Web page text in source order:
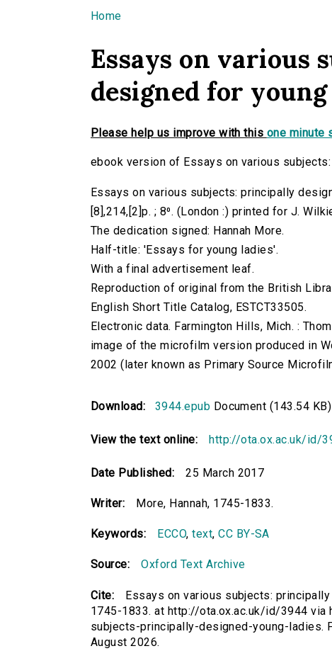
You are here
Home
Essays on various
designed for
Please help us improve with this one minute
ebook version of Essays on various
Essays on various subjects: principally
[8],214,[2]p. ; 8⁰. (London :) printed for J.
The dedication signed: Hannah More.
Half-title: 'Essays for young ladies'.
With a final advertisement leaf.
Reproduction of original from the British
English Short Title Catalog, ESTCT33505.
Electronic data. Farmington Hills, Mich. :
image of the microfilm version produced in
2002 (later known as Primary Source
Download: 3944.epub Document (143.54 KB)
View the text online: http://ota.ox.ac.uk/id/
Date Published: 25 March 2017
Writer: More, Hannah, 1745-1833.
Keywords: ECCO,text,CC BY-SA
Source: Oxford Text Archive
Cite:
Essays on various subjects:
1745-1833. at http://ota.ox.ac.uk/id/3944
subjects-principally-designed-young-ladies.
August 2026.